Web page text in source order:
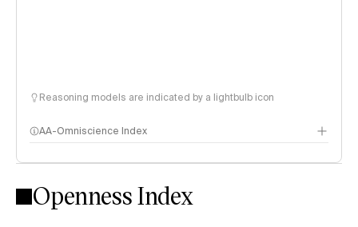
Reasoning models are indicated by a lightbulb icon
AA-Omniscience Index
Openness Index